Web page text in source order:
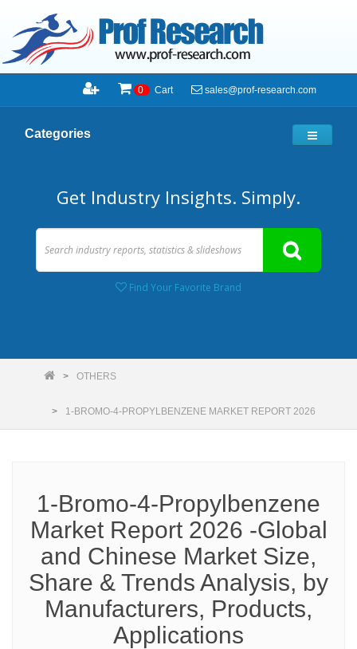
0 Cart sales@prof-research.com
Categories
Get Industry Insights. Simply.
Find Your Favorite Brand
OTHERS
1-BROMO-4-PROPYLBENZENE MARKET REPORT 2026
1-Bromo-4-Propylbenzene
Market Report 2026 -Global
and Chinese Market Size,
Share & Trends Analysis, by
Manufacturers, Products,
Applications